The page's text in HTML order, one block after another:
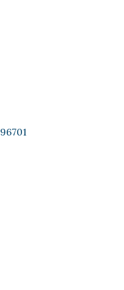
96701